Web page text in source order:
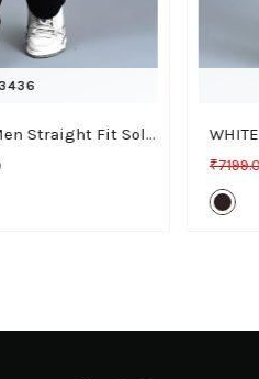
36
WHITE APPLE JNS Men Straight Fit Solid Black Cotton Linen Pants